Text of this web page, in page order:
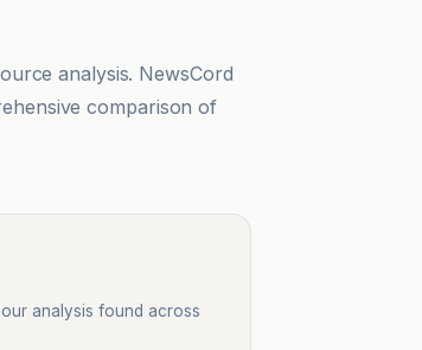
analysis. NewsCord
comparison of
analysis found across